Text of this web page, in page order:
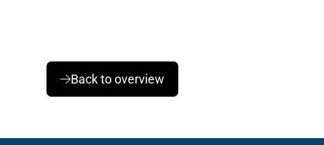
Back to overview